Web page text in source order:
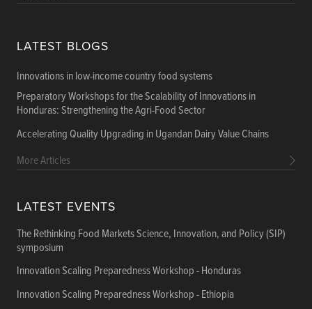
LATEST BLOGS
Innovations in low-income country food systems
Preparatory Workshops for the Scalability of Innovations in
Honduras: Strengthening the Agri-Food Sector
Accelerating Quality Upgrading in Ugandan Dairy Value Chains
More Articles
LATEST EVENTS
The Rethinking Food Markets Science, Innovation, and Policy (SIP)
symposium
Innovation Scaling Preparedness Workshop - Honduras
Innovation Scaling Preparedness Workshop - Ethiopia